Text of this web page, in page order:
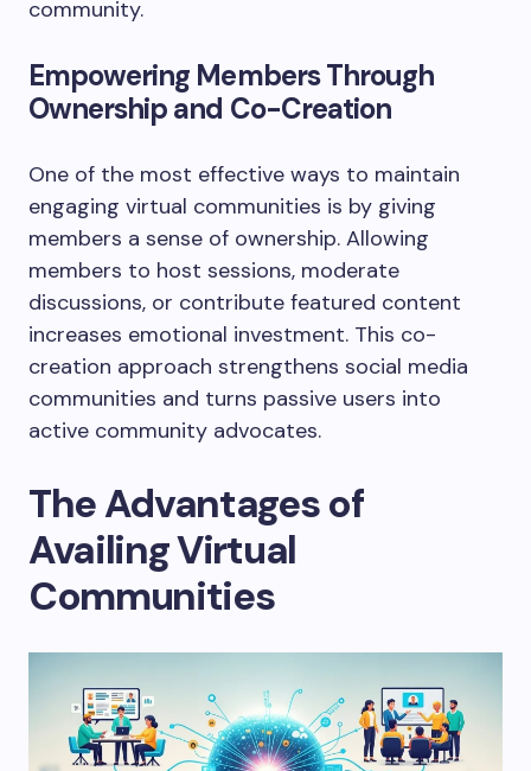
community.
Empowering Members Through
Ownership and Co-Creation
One of the most effective ways to maintain
engaging virtual communities is by giving
members a sense of ownership. Allowing
members to host sessions, moderate
discussions, or contribute featured content
increases emotional investment. This co-
creation approach strengthens social media
communities and turns passive users into
active community advocates.
The Advantages of
Availing Virtual
Communities